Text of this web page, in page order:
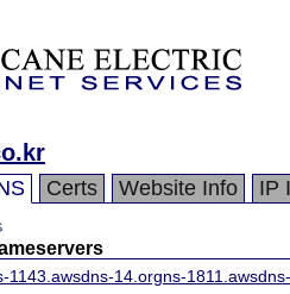
Certs Website Info IP
1143.awsdns-14.orgns-